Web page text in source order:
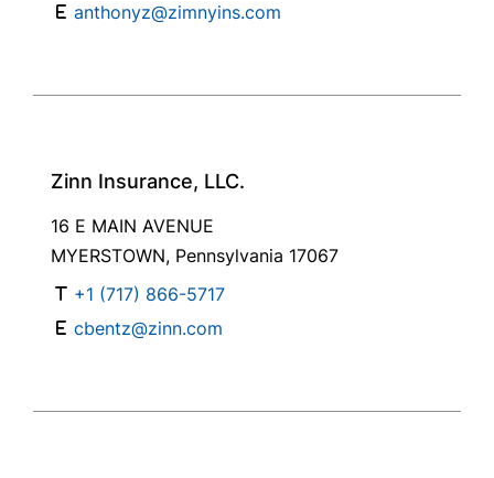
anthonyz@zimnyins.com
Zinn Insurance, LLC.
16 E MAIN AVENUE
MYERSTOWN, Pennsylvania 17067
+1 (717) 866-5717
cbentz@zinn.com